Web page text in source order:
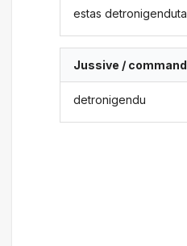
estas detronigenduta
Jussive / command
detronigendu